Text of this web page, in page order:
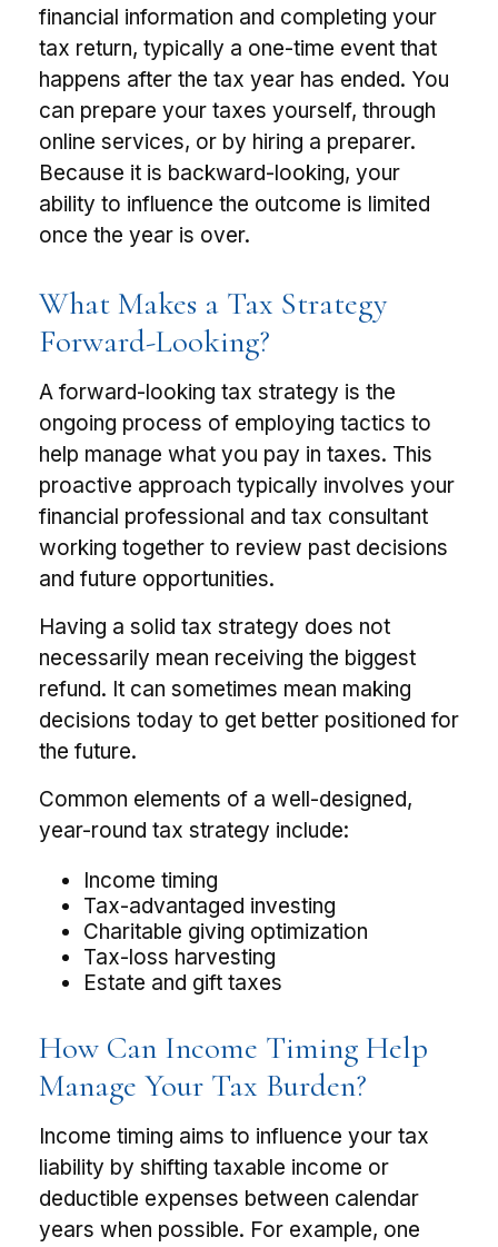
financial information and completing your
tax return, typically a one-time event that
happens after the tax year has ended. You
can prepare your taxes yourself, through
online services, or by hiring a preparer.
Because it is backward-looking, your
ability to influence the outcome is limited
once the year is over.
What Makes a Tax Strategy
Forward-Looking?
A forward-looking tax strategy is the
ongoing process of employing tactics to
help manage what you pay in taxes. This
proactive approach typically involves your
financial professional and tax consultant
working together to review past decisions
and future opportunities.
Having a solid tax strategy does not
necessarily mean receiving the biggest
refund. It can sometimes mean making
decisions today to get better positioned for
the future.
Common elements of a well-designed,
year-round tax strategy include:
Income timing
Tax-advantaged investing
Charitable giving optimization
Tax-loss harvesting
Estate and gift taxes
How Can Income Timing Help
Manage Your Tax Burden?
Income timing aims to influence your tax
liability by shifting taxable income or
deductible expenses between calendar
years when possible. For example, one